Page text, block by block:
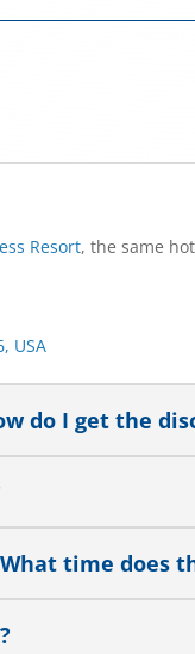
Resort, the same
USA
do I get the
time does